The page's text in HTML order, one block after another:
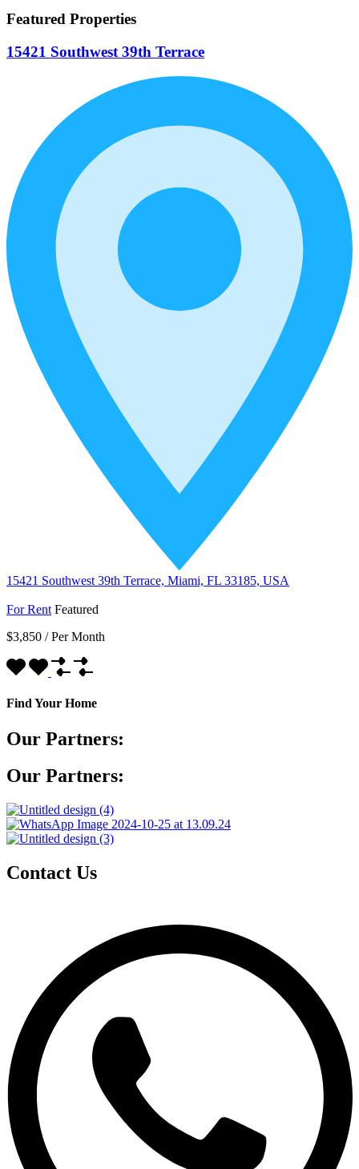
Featured Properties
15421 Southwest 39th Terrace
15421 Southwest 39th Terrace, Miami, FL 33185, USA
For Rent Featured
$3,850 / Per Month
Find Your Home
Our Partners:
Our Partners:
Contact Us